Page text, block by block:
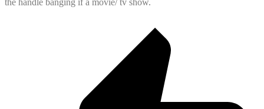
the handle banging if a movie/ tv show.